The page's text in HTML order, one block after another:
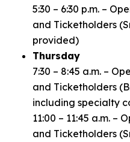
5:30 – 6:30 p.m. –
and Ticketholders
provided)
Thursday
7:30 – 8:45 a.m. –
and Ticketholders
including specialty
11:00 – 11:45 a.m. –
and Ticketholders